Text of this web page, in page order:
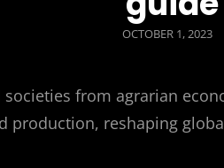
POSTED
OCTOBER 1, 2023
from agrarian
production, reshaping